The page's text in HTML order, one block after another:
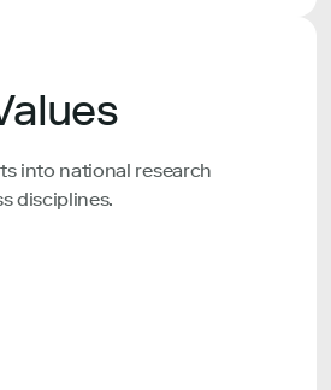
into national research
disciplines.